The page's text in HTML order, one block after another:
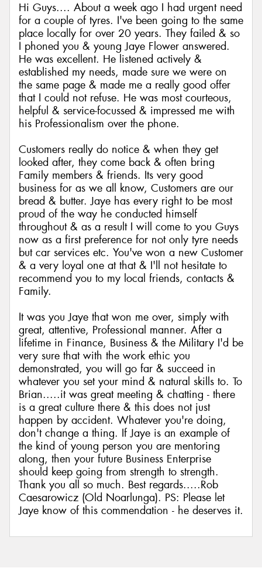
Hi Guys.... About a week ago I had urgent need
for a couple of tyres. I've been going to the same
place locally for over 20 years. They failed & so
I phoned you & young Jaye Flower answered.
He was excellent. He listened actively &
established my needs, made sure we were on
the same page & made me a really good offer
that I could not refuse. He was most courteous,
helpful & service-focussed & impressed me with
his Professionalism over the phone.
Customers really do notice & when they get
looked after, they come back & often bring
Family members & friends. Its very good
business for as we all know, Customers are our
bread & butter. Jaye has every right to be most
proud of the way he conducted himself
throughout & as a result I will come to you Guys
now as a first preference for not only tyre needs
but car services etc. You've won a new Customer
& a very loyal one at that & I'll not hesitate to
recommend you to my local friends, contacts &
Family.
It was you Jaye that won me over, simply with
great, attentive, Professional manner. After a
lifetime in Finance, Business & the Military I'd be
very sure that with the work ethic you
demonstrated, you will go far & succeed in
whatever you set your mind & natural skills to. To
Brian.....it was great meeting & chatting - there
is a great culture there & this does not just
happen by accident. Whatever you're doing,
don't change a thing. If Jaye is an example of
the kind of young person you are mentoring
along, then your future Business Enterprise
should keep going from strength to strength.
Thank you all so much. Best regards.....Rob
Caesarowicz (Old Noarlunga). PS: Please let
Jaye know of this commendation - he deserves it.